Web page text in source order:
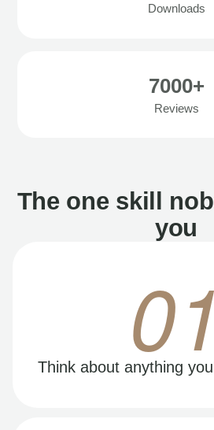
Downloads
7000+
Reviews
The one skill
you
01
Think about anything